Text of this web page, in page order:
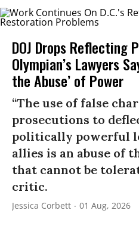
DOJ Drops Reflecting
Olympian’s Lawyers
the Abuse’ of Power
“The use of false
prosecutions to
politically powerful
allies is an abuse of
that cannot be
critic.
Jessica Corbett 01 Aug, 2026